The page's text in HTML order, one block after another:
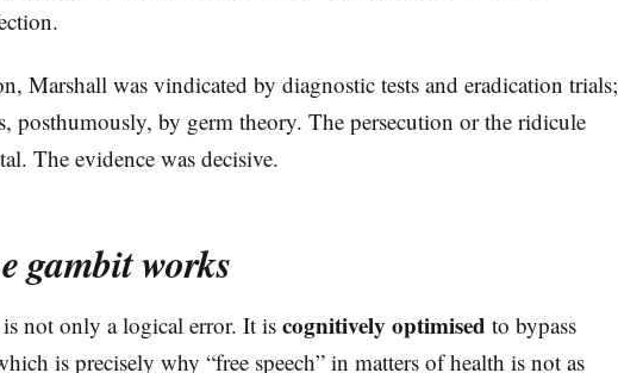
Marshall was vindicated by diagnostic tests and eradication trials;
posthumously, by germ theory. The persecution or the ridicule
The evidence was decisive.
gambit works
not only a logical error. It iscognitively optimised to bypass
is precisely why “free speech” in matters of health is not as